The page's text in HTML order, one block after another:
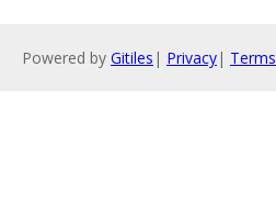
Powered by Gitiles | Privacy| Terms